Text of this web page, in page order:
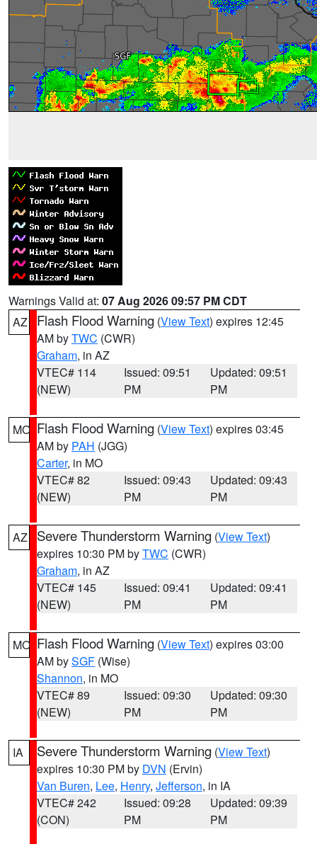
Warnings Valid at: 07 Aug 2026 09:57 PM CDT
AZ
Flash Flood Warning (View Text) expires 12:45
AM byTWC (CWR)
Graham, in AZ
VTEC# 114
(NEW)
Issued: 09:51
PM
Updated: 09:51
PM
MO Flash Flood Warning (View Text) expires 03:45
AM by PAH (JGG)
Carter, in MO
VTEC# 82
(NEW)
Issued: 09:43
PM
Updated: 09:43
PM
AZ Severe Thunderstorm Warning (View Text)
expires 10:30 PM byTWC (CWR)
Graham, in AZ
VTEC# 145
(NEW)
Issued: 09:41
PM
Updated: 09:41
PM
MO Flash Flood Warning (View Text) expires 03:00
AM bySGF (Wise)
Shannon, in MO
VTEC# 89
(NEW)
Issued: 09:30
PM
Updated: 09:30
PM
IA Severe Thunderstorm Warning (View Text)
expires 10:30 PM by DVN (Ervin)
Van Buren, Lee, Henry, Jefferson, in IA
VTEC# 242
(CON)
Issued: 09:28
PM
Updated: 09:39
PM